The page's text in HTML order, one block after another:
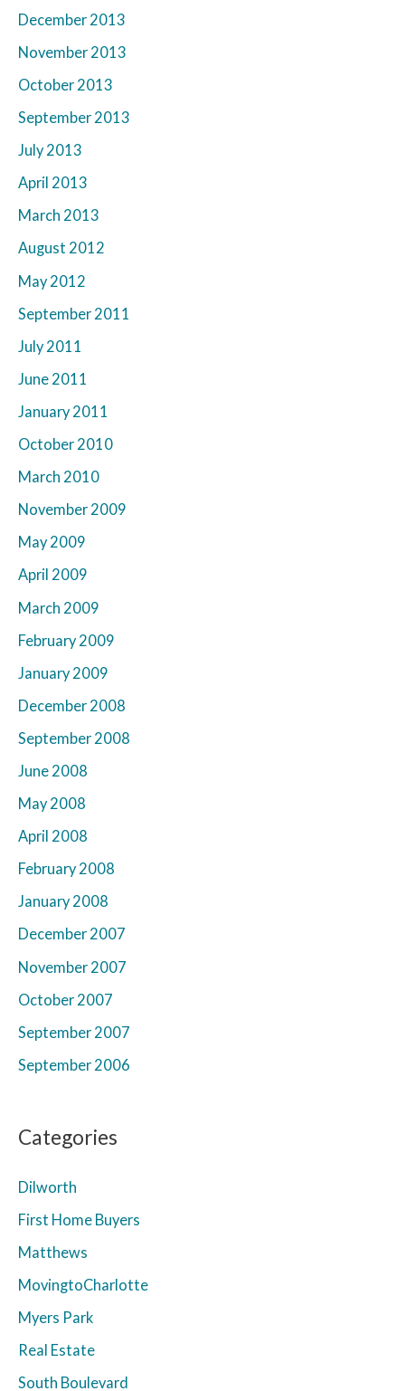
December 2013
November 2013
October 2013
September 2013
July 2013
April 2013
March 2013
August 2012
May 2012
September 2011
July 2011
June 2011
January 2011
October 2010
March 2010
November 2009
May 2009
April 2009
March 2009
February 2009
January 2009
December 2008
September 2008
June 2008
May 2008
April 2008
February 2008
January 2008
December 2007
November 2007
October 2007
September 2007
September 2006
Categories
Dilworth
First Home Buyers
Matthews
MovingtoCharlotte
Myers Park
Real Estate
South Boulevard